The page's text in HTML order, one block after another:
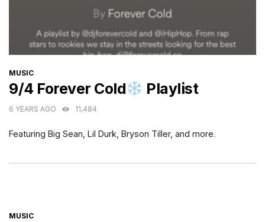
CATEGORIES
MUSIC
9/4 Forever Cold Playlist
6 YEARS AGO 11,484
Featuring Big Sean, Lil Durk, Bryson Tiller, and more.
CATEGORIES
MUSIC